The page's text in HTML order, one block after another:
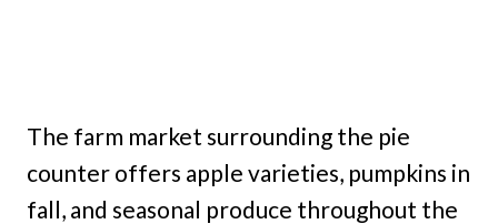
The farm market surrounding the pie
counter offers apple varieties, pumpkins in
fall, and seasonal produce throughout the